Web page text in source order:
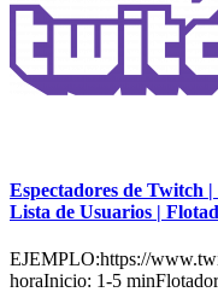
Espectadores de Twitch
Lista de Usuarios |
EJEMPLO:https://
horaInicio: 1-5